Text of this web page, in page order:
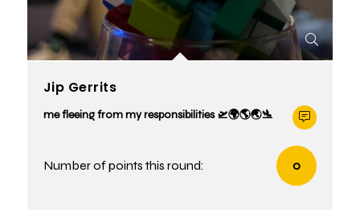
Jip Gerrits
me fleeing from my responsibilities 🛫🌍🌎🌏🛬
Number of points this round: 0